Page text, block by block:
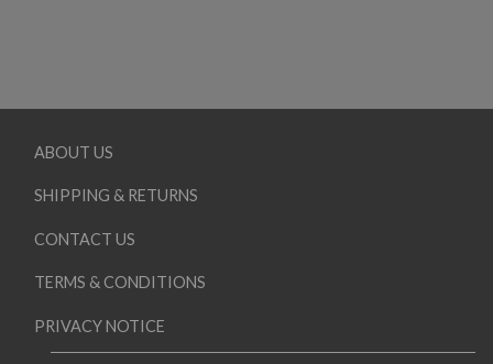
ABOUT US
SHIPPING & RETURNS
CONTACT US
TERMS & CONDITIONS
PRIVACY NOTICE